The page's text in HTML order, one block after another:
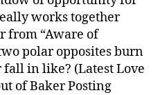
works together
from “Aware of
polar opposites burn
in like? (Latest Love
of Baker Posting